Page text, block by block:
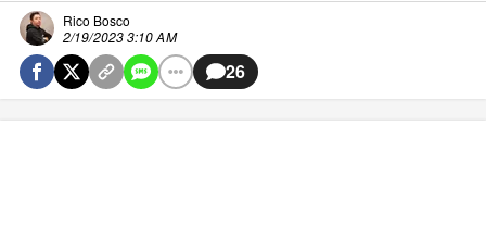
Rico Bosco
2/19/2023 3:10 AM
26